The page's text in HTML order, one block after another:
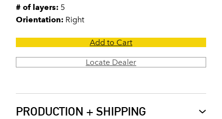
# of layers: 5
Orientation: Right
Add to Cart
Locate Dealer
PRODUCTION + SHIPPING